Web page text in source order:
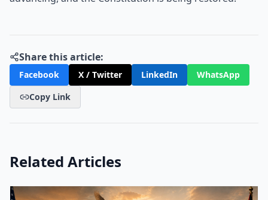
Share this article:
Facebook X / Twitter LinkedIn
WhatsApp
Copy Link
Related Articles